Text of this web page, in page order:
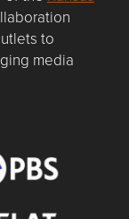
to
media